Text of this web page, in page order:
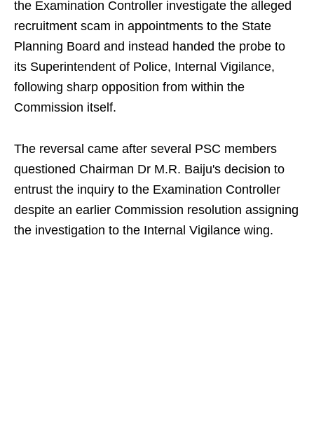
the Examination Controller investigate the alleged
recruitment scam in appointments to the State
Planning Board and instead handed the probe to
its Superintendent of Police, Internal Vigilance,
following sharp opposition from within the
Commission itself.
The reversal came after several PSC members
questioned Chairman Dr M.R. Baiju's decision to
entrust the inquiry to the Examination Controller
despite an earlier Commission resolution assigning
the investigation to the Internal Vigilance wing.